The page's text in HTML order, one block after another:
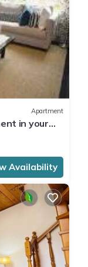
Apartment
in your
Availability